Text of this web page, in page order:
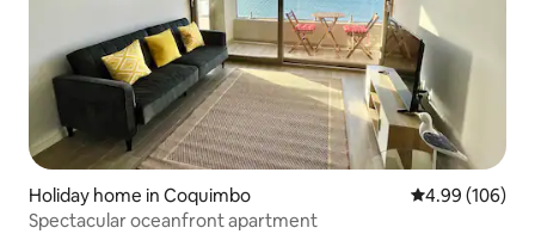
Holiday home in Coquimbo 4.99 out of 5
4.99 (106)
Spectacular oceanfront apartment